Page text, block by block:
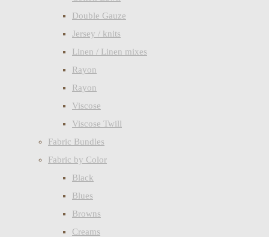
Double Gauze
Jersey / knits
Linen / Linen mixes
Rayon
Rayon
Viscose
Viscose Twill
Fabric Bundles
Fabric by Color
Black
Blues
Browns
Creams